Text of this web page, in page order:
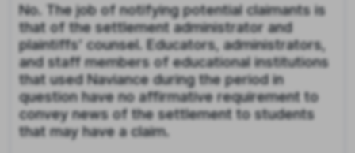
No. The job of notifying potential claimants is
that of the settlement administrator and
plaintiffs’ counsel. Educators, administrators,
and staff members of educational institutions
that used Naviance during the period in
question have no affirmative requirement to
convey news of the settlement to students
that may have a claim.